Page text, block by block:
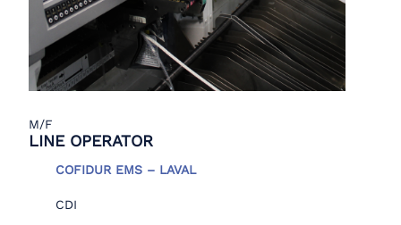
M/F
LINE OPERATOR
COFIDUR EMS – LAVAL
CDI